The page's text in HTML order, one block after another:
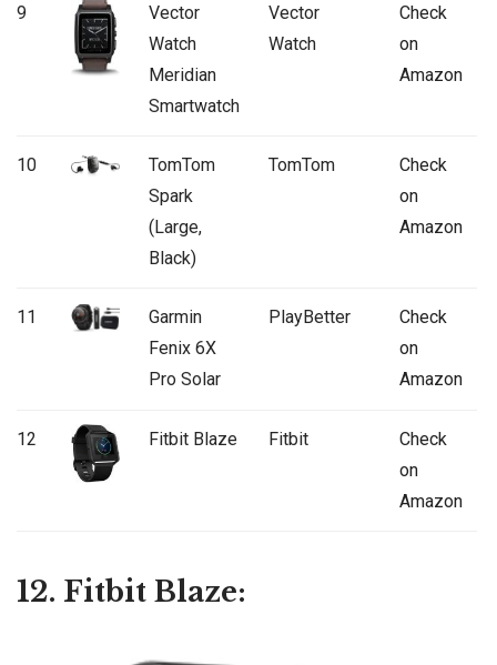
9
Vector
Watch
Meridian
Smartwatch
Vector
Watch
Check
on
Amazon
10
TomTom
Spark
(Large,
Black)
TomTom
Check
on
Amazon
11
Garmin
Fenix 6X
Pro Solar
PlayBetter
Check
on
Amazon
12 Fitbit Blaze Fitbit
Check
on
Amazon
12. Fitbit Blaze: